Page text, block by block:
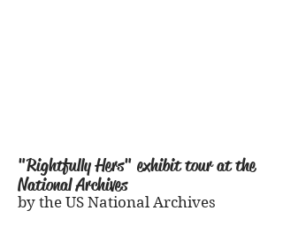
"Rightfully Hers" exhibit tour at the
National Archives
by the US National Archives